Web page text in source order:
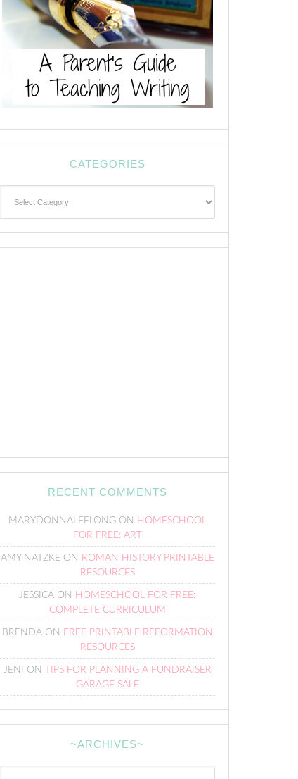
CATEGORIES
RECENT COMMENTS
MARYDONNALEELONGON HOMESCHOOL
FOR FREE: ART
AMY NATZKEON ROMAN HISTORY PRINTABLE
RESOURCES
JESSICA ON HOMESCHOOL FOR FREE:
COMPLETE CURRICULUM
BRENDAON FREE PRINTABLE REFORMATION
RESOURCES
JENI ON
TIPS FOR PLANNING A FUNDRAISER
GARAGE SALE
~ARCHIVES~